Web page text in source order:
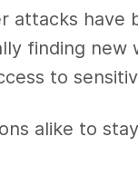
attacks have
finding new
to
alike to